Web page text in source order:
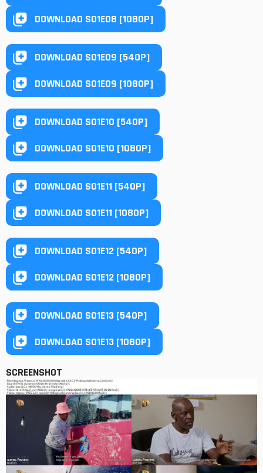
DOWNLOAD S01E08 [1080P]
DOWNLOAD S01E09 [540P]
DOWNLOAD S01E09 [1080P]
DOWNLOAD S01E10 [540P]
DOWNLOAD S01E10 [1080P]
DOWNLOAD S01E11 [540P]
DOWNLOAD S01E11 [1080P]
DOWNLOAD S01E12 [540P]
DOWNLOAD S01E12 [1080P]
DOWNLOAD S01E13 [540P]
DOWNLOAD S01E13 [1080P]
SCREENSHOT